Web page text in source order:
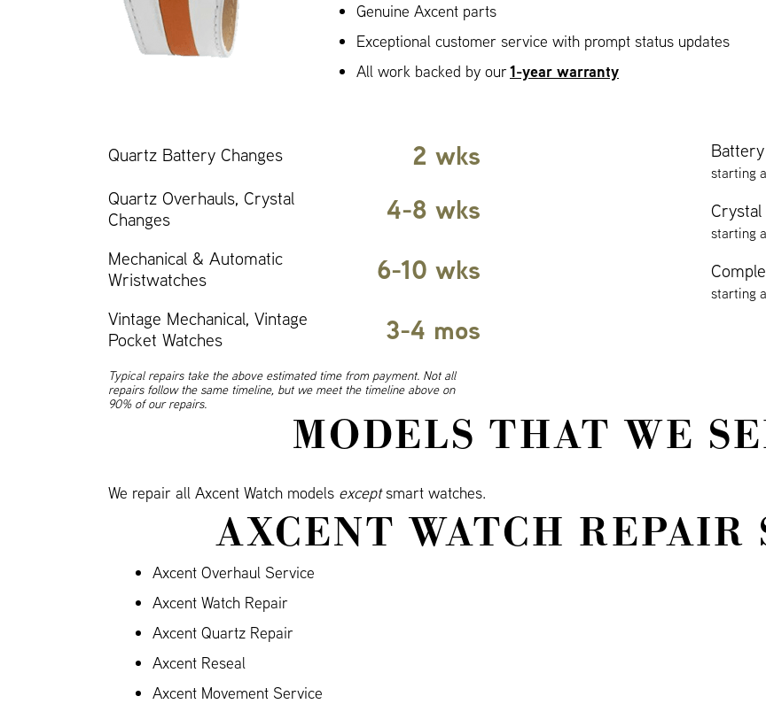
Genuine Axcent parts
Exceptional customer service with prompt status updates
All work backed by our1-year warranty
Quartz Battery Changes 2 wks
Quartz Overhauls, Crystal
Changes
4-8 wks
Mechanical & Automatic
Wristwatches
6-10 wks
Vintage Mechanical, Vintage
Pocket Watches
3-4 mos
Typical repairs take the above estimated time from payment. Not all
repairs follow the same timeline, but we meet the timeline above on
90% of our repairs.
starting
starting
starting
MODELS THAT WE
We repair all Axcent Watch models exceptsmart watches.
AXCENT WATCH REPAIR
Axcent Overhaul Service
Axcent Watch Repair
Axcent Quartz Repair
Axcent Reseal
Axcent Movement Service